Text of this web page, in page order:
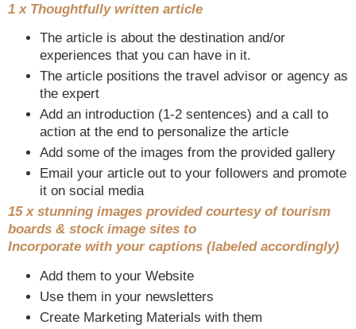
1 x Thoughtfully written article
The article is about the destination and/or
experiences that you can have in it.
The article positions the travel advisor or agency as
the expert
Add an introduction (1-2 sentences) and a call to
action at the end to personalize the article
Add some of the images from the provided gallery
Email your article out to your followers and promote
it on social media
15 x stunning images provided courtesy of tourism
boards & stock image sites to
Incorporate with your captions (labeled accordingly)
Add them to your Website
Use them in your newsletters
Create Marketing Materials with them